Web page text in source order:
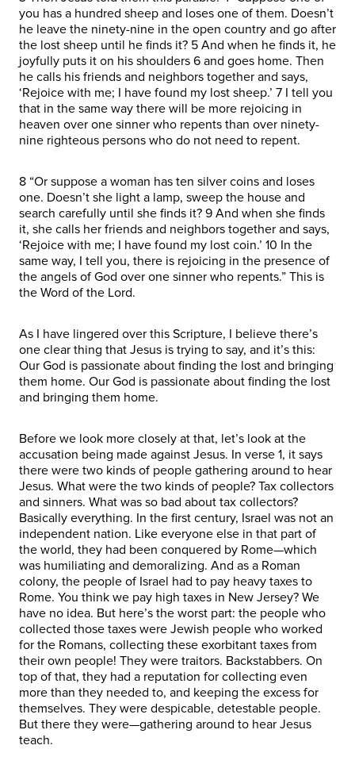
you has a hundred sheep and loses one of them. Doesn’t
he leave the ninety-nine in the open country and go after
the lost sheep until he finds it? 5 And when he finds it, he
joyfully puts it on his shoulders 6 and goes home. Then
he calls his friends and neighbors together and says,
‘Rejoice with me; I have found my lost sheep.’ 7 I tell you
that in the same way there will be more rejoicing in
heaven over one sinner who repents than over ninety-
nine righteous persons who do not need to repent.
8 “Or suppose a woman has ten silver coins and loses
one. Doesn’t she light a lamp, sweep the house and
search carefully until she finds it? 9 And when she finds
it, she calls her friends and neighbors together and says,
‘Rejoice with me; I have found my lost coin.’ 10 In the
same way, I tell you, there is rejoicing in the presence of
the angels of God over one sinner who repents.” This is
the Word of the Lord.
As I have lingered over this Scripture, I believe there’s
one clear thing that Jesus is trying to say, and it’s this:
Our God is passionate about finding the lost and bringing
them home. Our God is passionate about finding the lost
and bringing them home.
Before we look more closely at that, let’s look at the
accusation being made against Jesus. In verse 1, it says
there were two kinds of people gathering around to hear
Jesus. What were the two kinds of people? Tax collectors
and sinners. What was so bad about tax collectors?
Basically everything. In the first century, Israel was not an
independent nation. Like everyone else in that part of
the world, they had been conquered by Rome—which
was humiliating and demoralizing. And as a Roman
colony, the people of Israel had to pay heavy taxes to
Rome. You think we pay high taxes in New Jersey? We
have no idea. But here’s the worst part: the people who
collected those taxes were Jewish people who worked
for the Romans, collecting these exorbitant taxes from
their own people! They were traitors. Backstabbers. On
top of that, they had a reputation for collecting even
more than they needed to, and keeping the excess for
themselves. They were despicable, detestable people.
But there they were—gathering around to hear Jesus
teach.